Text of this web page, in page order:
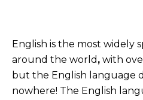
English is the most widely
around the world , with
but the English language
nowhere! The English